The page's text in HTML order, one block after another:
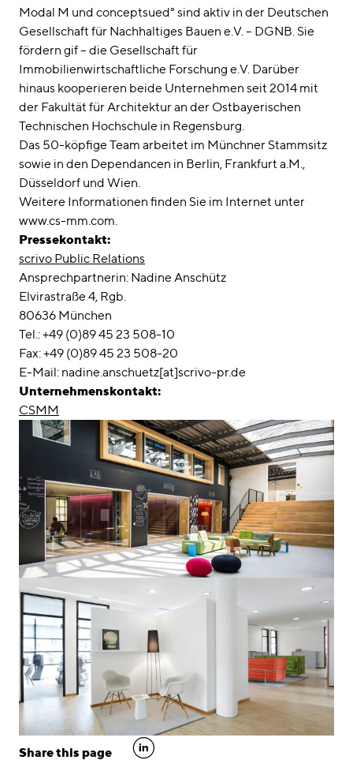
Modal M und conceptsued° sind aktiv in der Deutschen
Gesellschaft für Nachhaltiges Bauen e.V. – DGNB. Sie
fördern gif – die Gesellschaft für
Immobilienwirtschaftliche Forschung e.V. Darüber
hinaus kooperieren beide Unternehmen seit 2014 mit
der Fakultät für Architektur an der Ostbayerischen
Technischen Hochschule in Regensburg.
Das 50-köpfige Team arbeitet im Münchner Stammsitz
sowie in den Dependancen in Berlin, Frankfurt a.M.,
Düsseldorf und Wien.
Weitere Informationen finden Sie im Internet unter
www.cs-mm.com.
Pressekontakt:
scrivo Public Relations
Ansprechpartnerin: Nadine Anschütz
Elvirastraße 4, Rgb.
80636 München
Tel.: +49 (0)89 45 23 508-10
Fax: +49 (0)89 45 23 508-20
E-Mail: nadine.anschuetz[at]scrivo-pr.de
Unternehmenskontakt:
CSMM
Share this page linkedin